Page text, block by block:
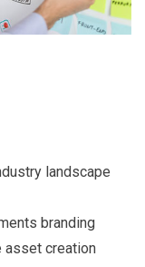
landscape
branding
asset creation